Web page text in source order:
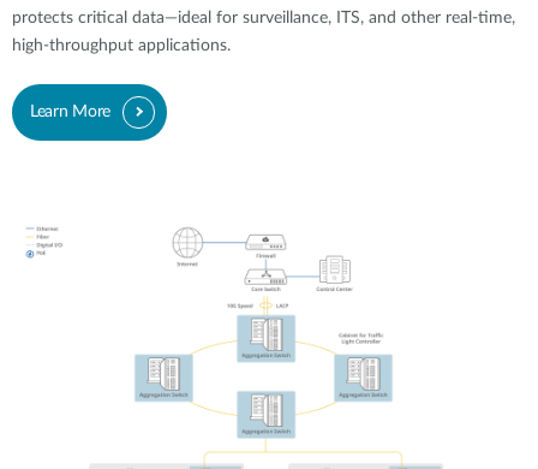
protects critical data—ideal for surveillance, ITS, and other real-time,
high-throughput applications.
Learn More